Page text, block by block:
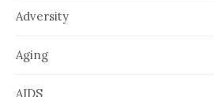
Adversity
Aging
AIDS